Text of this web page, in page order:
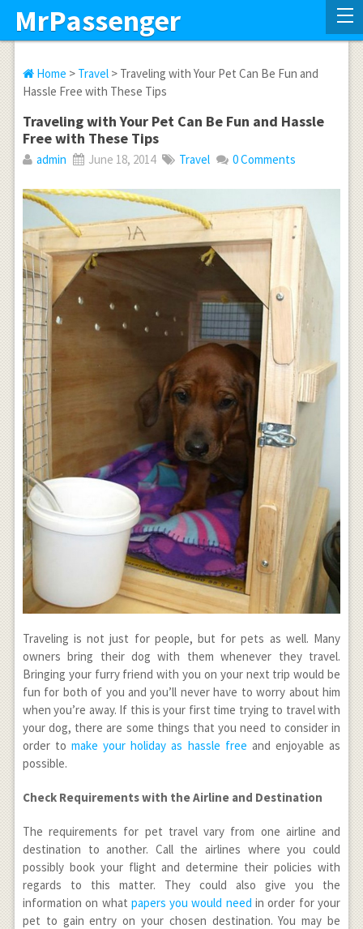
MrPassenger
Home > Travel> Traveling with Your Pet Can Be Fun and
Hassle Free with These Tips
Traveling with Your Pet Can Be Fun and Hassle
Free with These Tips
admin June 18, 2014 Travel 0 Comments
Traveling is not just for people, but for pets as well. Many
owners bring their dog with them whenever they travel.
Bringing your furry friend with you on your next trip would be
fun for both of you and you’ll never have to worry about him
when you’re away. If this is your first time trying to travel with
your dog, there are some things that you need to consider in
order tomake your holiday as hassle free and enjoyable as
possible.
Check Requirements with the Airline and Destination
The requirements for pet travel vary from one airline and
destination to another. Call the airlines where you could
possibly book your flight and determine their policies with
regards to this matter. They could also give you the
information on what papers you would need in order for your
pet to gain entry on your chosen destination. You may be